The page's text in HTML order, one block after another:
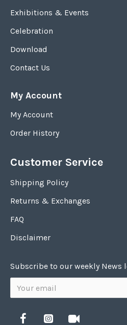
Exhibitions & Events
Celebration
Download
Contact Us
My Account
My Account
Order History
Customer Service
Shipping Policy
Returns & Exchanges
FAQ
Disclaimer
Subscribe to our weekly News